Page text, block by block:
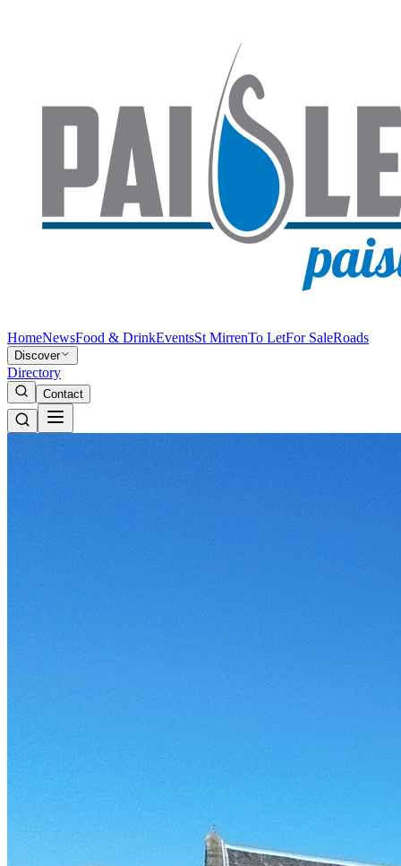
HomeNewsFood & DrinkEventsSt MirrenTo LetFor SaleRoads
Discover
Directory
Contact